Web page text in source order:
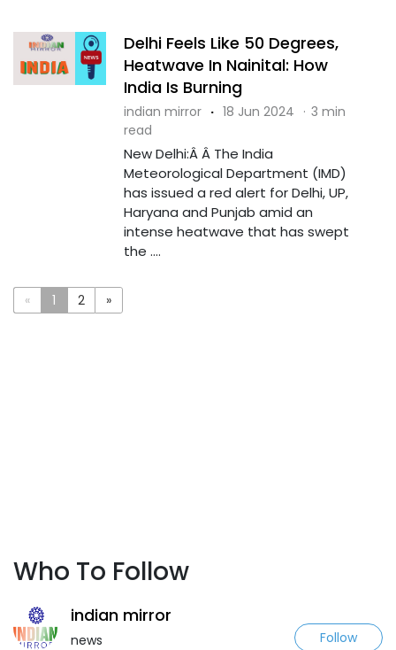
Delhi Feels Like 50 Degrees,
Heatwave In Nainital: How
India Is Burning
indian mirror · 18 Jun 2024 · 3 min
read
New Delhi:Â Â The India
Meteorological Department (IMD)
has issued a red alert for Delhi, UP,
Haryana and Punjab amid an
intense heatwave that has swept
the ....
« 1 2 »
Who To Follow
indian mirror
news Follow